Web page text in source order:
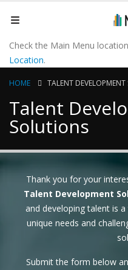
Check the Main Menu
Location.
HOME TALENT
Talent
Solutions
Thank you for your
Talent Development
and developing talent is
unique needs and
Submit the form below